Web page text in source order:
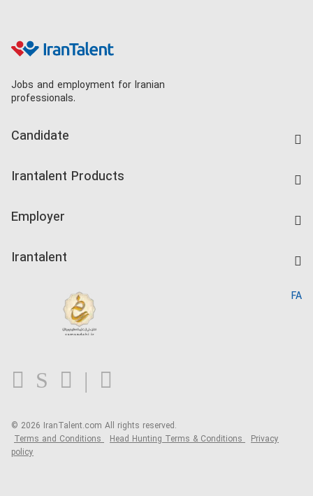
Jobs and employment for Iranian
professionals.
Candidate
Companies Rate
Irantalent Products
Kardix
Employer
Irantalent
Blog
FA
© 2026 IranTalent.com All rights reserved.
Terms and Conditions Head Hunting Terms & Conditions Privacy
policy